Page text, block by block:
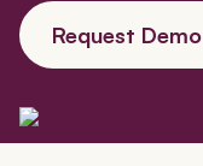
Request Demo